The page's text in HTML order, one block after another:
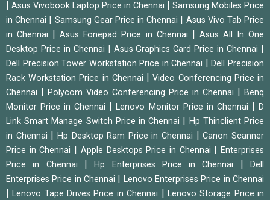
Asus Vivobook Laptop Price in Chennai
Samsung Mobiles Price
in Chennai
Samsung Gear Price in Chennai
Asus Vivo Tab Price
in Chennai
|Asus Fonepad Price in Chennai
Asus All In One
Desktop Price in Chennai
Asus Graphics Card Price in Chennai
Dell Precision Tower Workstation Price in Chennai |Dell Precision
Rack Workstation Price in Chennai
|Video Conferencing Price in
Chennai
Polycom Video Conferencing Price in Chennai
Benq
Monitor Price in Chennai
|Lenovo Monitor Price in Chennai |D
Link Smart Manage Switch Price in Chennai
Hp Thinclient Price
in Chennai
Hp Desktop Ram Price in Chennai |Canon Scanner
Price in Chennai
Apple Desktops Price in Chennai |Enterprises
Price in Chennai
|Hp Enterprises Price in Chennai |Dell
Enterprises Price in Chennai
Lenovo Enterprises Price in Chennai
|Lenovo Tape Drives Price in Chennai
Lenovo Storage Price in